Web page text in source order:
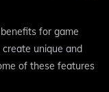
for game
unique and
of these features